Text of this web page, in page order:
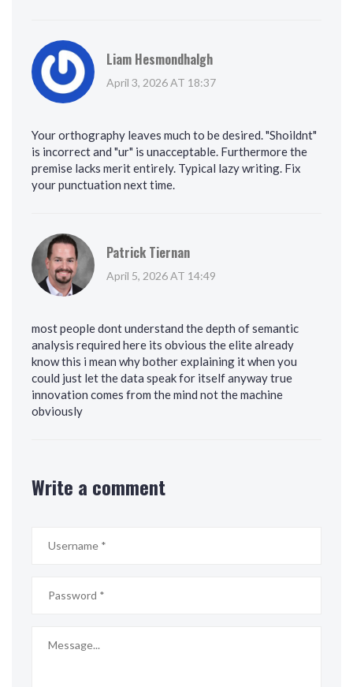
Liam Hesmondhalgh
April 3, 2026 AT 18:37
Your orthography leaves much to be desired. "Shoildnt"
is incorrect and "ur" is unacceptable. Furthermore the
premise lacks merit entirely. Typical lazy writing. Fix
your punctuation next time.
Patrick Tiernan
April 5, 2026 AT 14:49
most people dont understand the depth of semantic
analysis required here its obvious the elite already
know this i mean why bother explaining it when you
could just let the data speak for itself anyway true
innovation comes from the mind not the machine
obviously
Write a comment